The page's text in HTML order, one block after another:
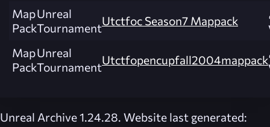
Map
Pack
Unreal
TournamentUtctfoc Season7 Mappack
Map
Pack
Unreal
TournamentUtctfopencupfall2004mappack
Unreal Archive 1.24.28. Website last generated: